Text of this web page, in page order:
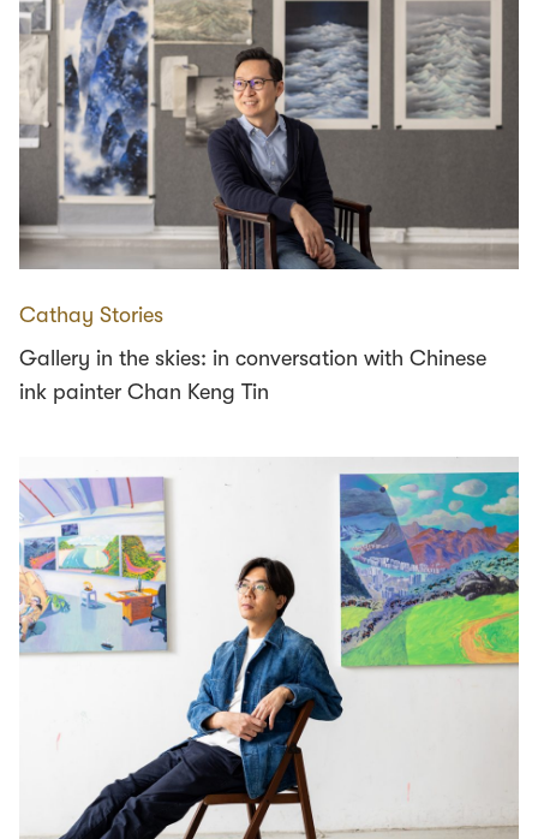
Cathay Stories
Gallery in the skies: in conversation with Chinese
ink painter Chan Keng Tin